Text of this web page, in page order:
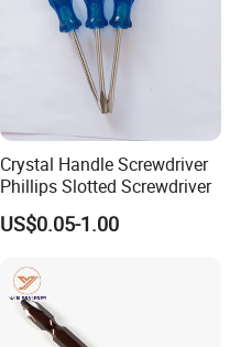
Crystal Handle Screwdriver
Phillips Slotted Screwdriver
US$0.05-1.00